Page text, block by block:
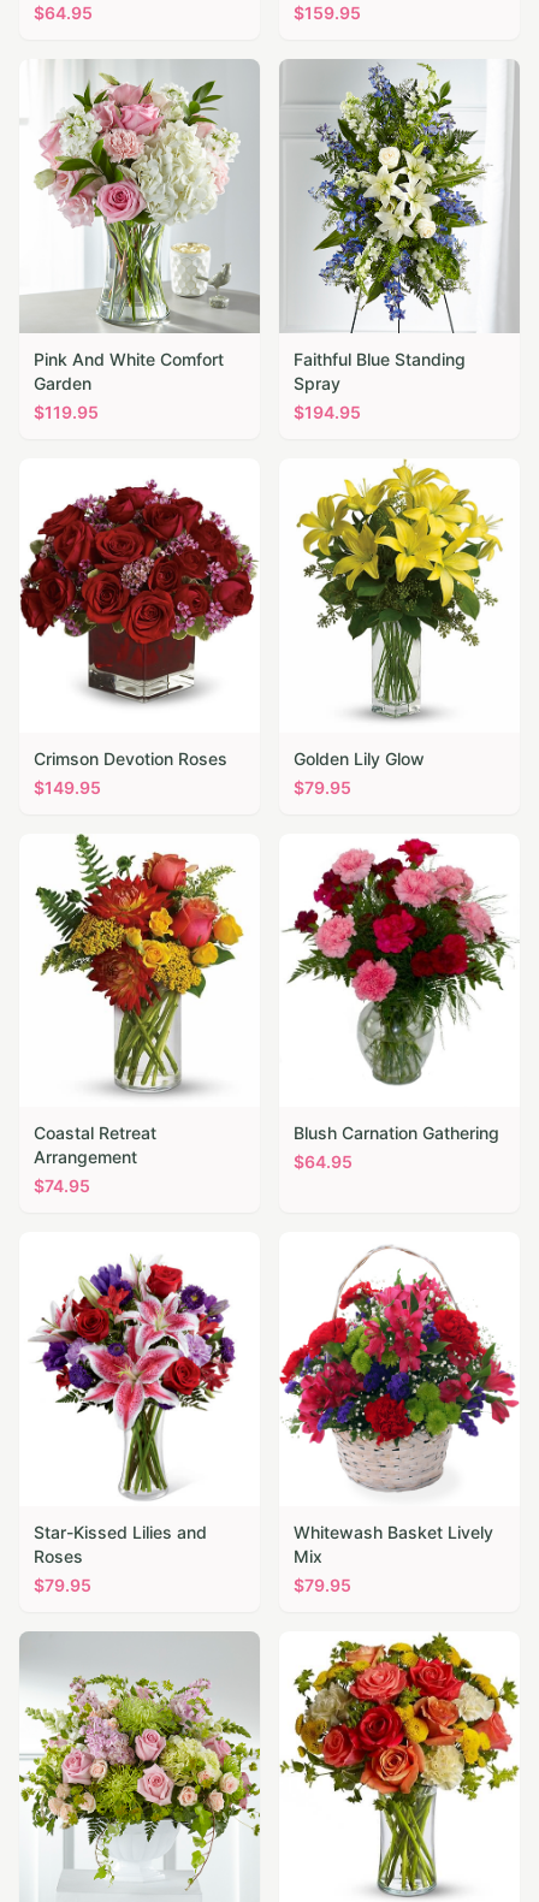
$64.95
$159.95
Pink And White Comfort
Garden
$119.95
Faithful Blue Standing
Spray
$194.95
Crimson Devotion Roses
$149.95
Golden Lily Glow
$79.95
Coastal Retreat
Arrangement
$74.95
Blush Carnation Gathering
$64.95
Star-Kissed Lilies and
Roses
$79.95
Whitewash Basket Lively
Mix
$79.95